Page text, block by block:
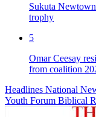
Sukuta
trophy
5
Omar Ceesay
from coalition
Headlines National
Youth Forum Biblical